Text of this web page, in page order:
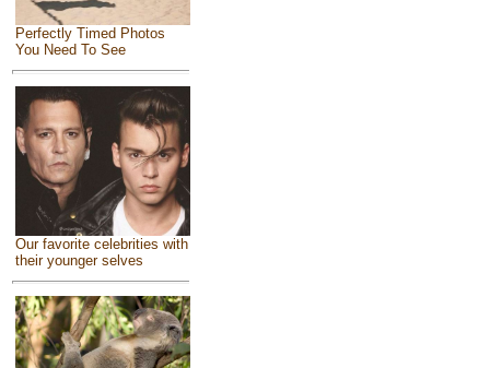
Perfectly Timed Photos
You Need To See
Our favorite celebrities with
their younger selves